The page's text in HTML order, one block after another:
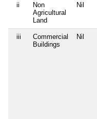
ii
Non
Agricultural
Land
Nil
iii
Commercial
Buildings
Nil